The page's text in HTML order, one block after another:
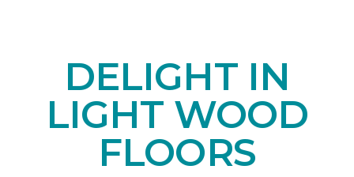
DELIGHT IN
LIGHT WOOD
FLOORS